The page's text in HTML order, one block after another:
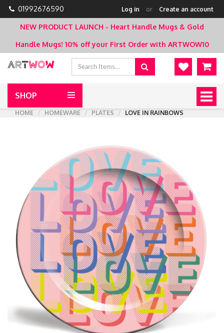
01992676590 Log in or Create an account
NEW PRODUCT LAUNCH - Heart Handle Mugs & Gold
Handle Mugs! 10% off your First Order with ARTWOW10
SHOP
HOME
HOMEWARE PLATES LOVE IN RAINBOWS